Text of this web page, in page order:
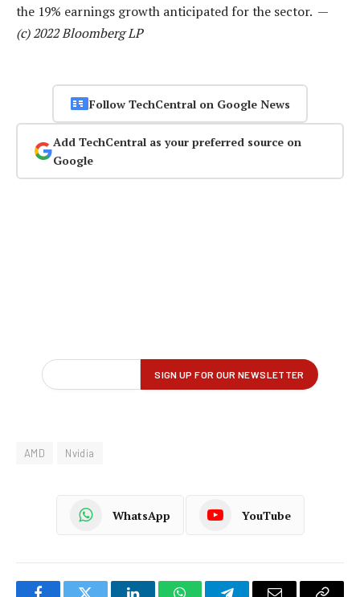
the 19% earnings growth anticipated for the sector. —
(c) 2022 Bloomberg LP
Follow TechCentral on Google News
Add TechCentral as your preferred source on
Google
AMD Nvidia
WhatsApp YouTube